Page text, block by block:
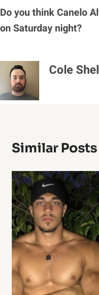
Do you think Canelo
on Saturday night?
Cole
Similar Posts